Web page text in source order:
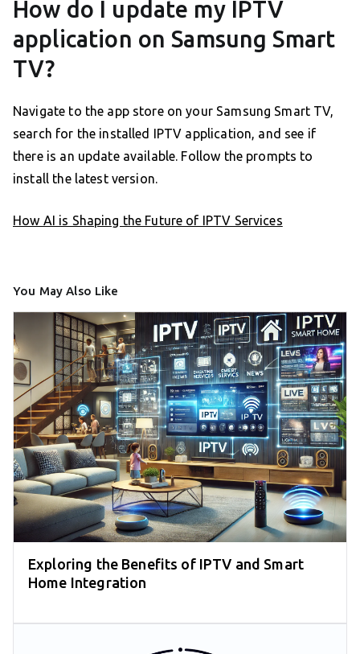
How do I update my IPTV
application on Samsung Smart
TV?
Navigate to the app store on your Samsung Smart TV,
search for the installed IPTV application, and see if
there is an update available. Follow the prompts to
install the latest version.
How AI is Shaping the Future of IPTV Services
You May Also Like
Exploring the Benefits of IPTV and Smart
Home Integration